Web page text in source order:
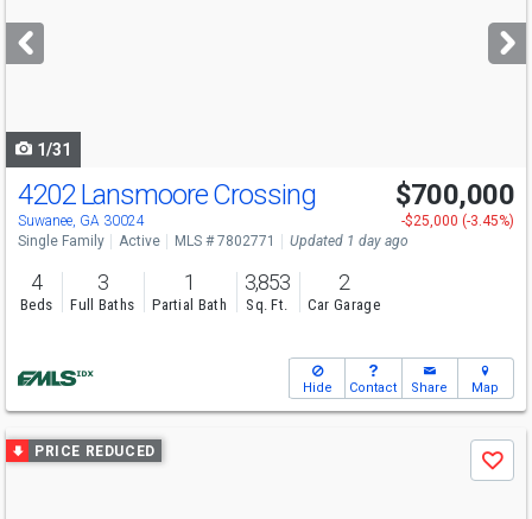
next
buttons
1/31
Open House
Sun 8/9 2-4
4202 Lansmoore Crossing
Suwanee, GA 30024
$700,000
-$25,000 (-3.45%)
Single Family
Active MLS # 7802771 Updated 1 day ago
4
Beds
3
Full Baths
1
Partial Bath
3,853
Sq. Ft.
2
Car Garage
Hide Contact Share Map
Use
previous
PRICE REDUCED
Save